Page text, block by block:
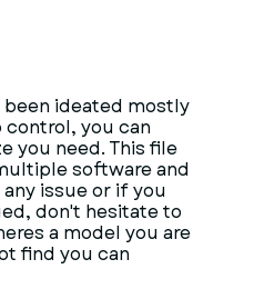
been ideated mostly
you can
you need. This file
software and
issue or if you
don't hesitate to
a model you are
find you can